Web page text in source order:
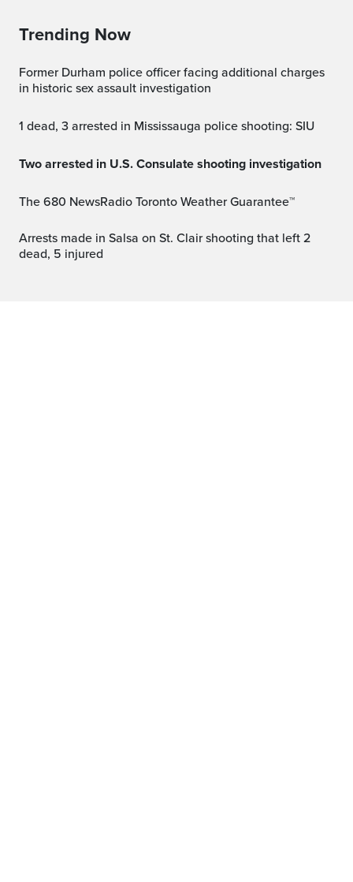
Trending Now
Former Durham police officer facing additional charges
in historic sex assault investigation
1 dead, 3 arrested in Mississauga police shooting: SIU
Two arrested in U.S. Consulate shooting investigation
The 680 NewsRadio Toronto Weather Guarantee™
Arrests made in Salsa on St. Clair shooting that left 2
dead, 5 injured